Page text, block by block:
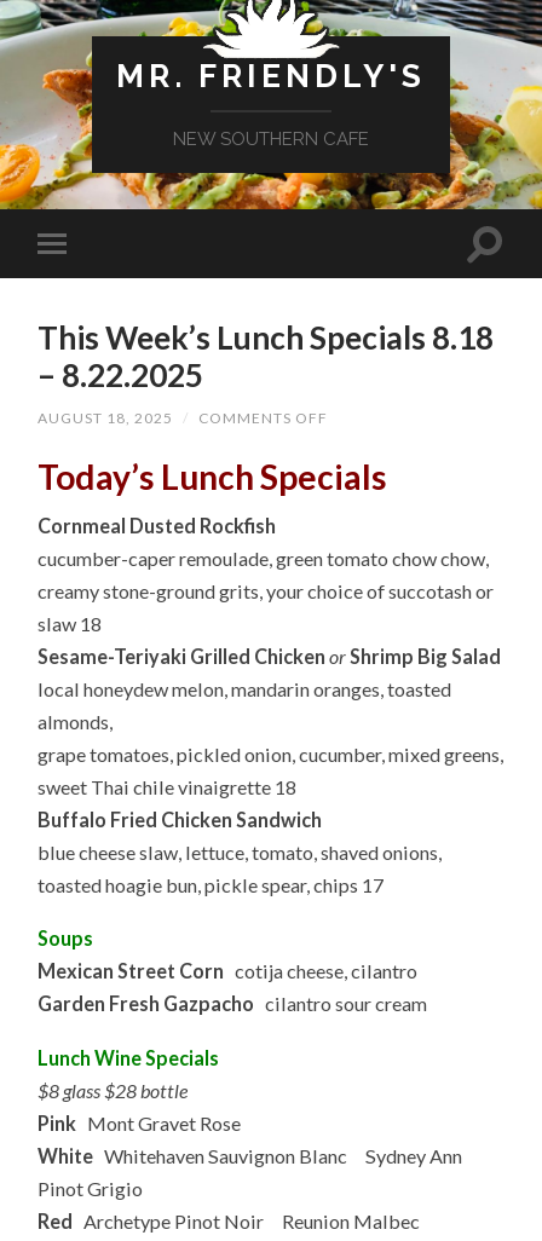
MR. FRIENDLY'S
NEW SOUTHERN CAFE
This Week’s Lunch Specials 8.18
– 8.22.2025
AUGUST 18, 2025 / COMMENTS OFF
LUNCH
SPECIALS
Today’s Lunch Specials
Cornmeal Dusted Rockfish
cucumber-caper remoulade, green tomato chow chow,
creamy stone-ground grits, your choice of succotash or
slaw 18
Sesame-Teriyaki Grilled Chickenor Shrimp Big Salad
local honeydew melon, mandarin oranges, toasted
almonds,
grape tomatoes, pickled onion, cucumber, mixed greens,
sweet Thai chile vinaigrette 18
Buffalo Fried Chicken Sandwich
blue cheese slaw, lettuce, tomato, shaved onions,
toasted hoagie bun, pickle spear, chips 17
Soups
Mexican Street Corn cotija cheese, cilantro
Garden Fresh Gazpacho cilantro sour cream
Lunch Wine Specials
$8 glass $28 bottle
Pink Mont Gravet Rose
White Whitehaven Sauvignon Blanc Sydney Ann
Pinot Grigio
Red Archetype Pinot Noir Reunion Malbec